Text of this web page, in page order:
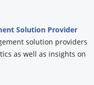
Solution Provider
solution providers
as well as insights on